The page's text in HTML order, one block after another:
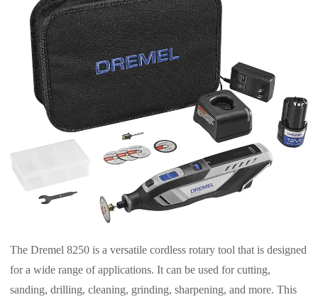
The Dremel 8250 is a versatile cordless rotary tool that is designed
for a wide range of applications. It can be used for cutting,
sanding, drilling, cleaning, grinding, sharpening, and more. This